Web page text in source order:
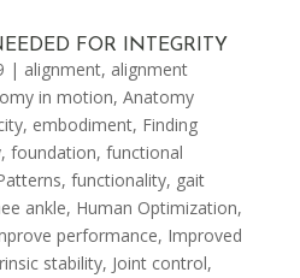
FOR INTEGRITY
| alignment, alignment
in motion, Anatomy
, embodiment, Finding
, foundation, functional
, functionality, gait
ankle, Human Optimization,
performance, Improved
stability, Joint control,